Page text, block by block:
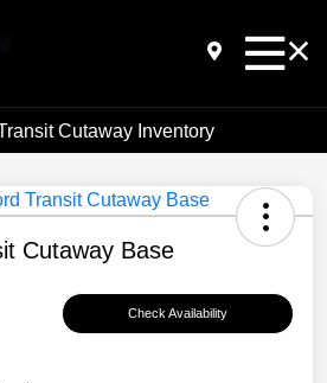
Cutaway Inventory
Cutaway Base
Check Availability